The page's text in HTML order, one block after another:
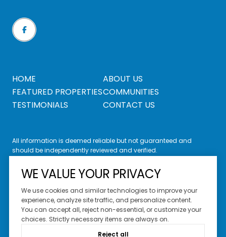
HOME
ABOUT US
FEATURED PROPERTIESCOMMUNITIES
TESTIMONIALS
CONTACT US
All information is deemed reliable but not guaranteed and
should be independently reviewed and verified.
Website Design byLuxury Presence
WE VALUE YOUR PRIVACY
We use cookies and similar technologies to improve your
experience, analyze site traffic, and personalize content.
You can accept all, reject non-essential, or customize your
choices. Strictly necessary items are always on.
Reject all